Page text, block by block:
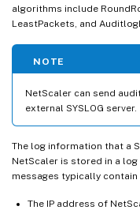
algorithms include
LeastPackets, and
NOTE
NetScaler can send
external SYSLOG server.
The log information that a
NetScaler is stored in a
messages typically
The IP address of